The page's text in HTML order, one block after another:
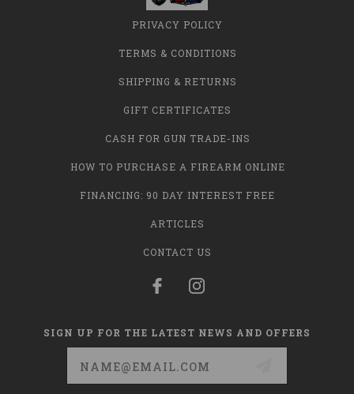
PRIVACY POLICY
TERMS & CONDITIONS
SHIPPING & RETURNS
GIFT CERTIFICATES
CASH FOR GUN TRADE-INS
HOW TO PURCHASE A FIREARM ONLINE
FINANCING: 90 DAY INTEREST FREE
ARTICLES
CONTACT US
SIGN UP FOR THE LATEST NEWS AND OFFERS